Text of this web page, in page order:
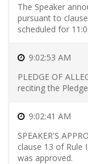
Introduced
Skip
Reported
Skip
BillsSkip
Presented
Skip
The Speaker
pursuant to
scheduled for
9:02:53 AM
PLEDGE OF
reciting the
9:02:41 AM
SPEAKER'S
clause 13 of Rule
was approved.